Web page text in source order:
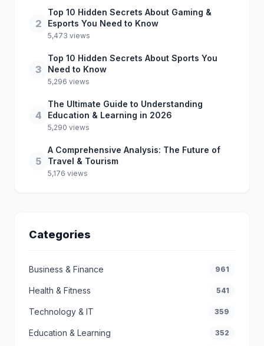
2
Top 10 Hidden Secrets About Gaming &
Esports You Need to Know
5,473 views
3
Top 10 Hidden Secrets About Sports You
Need to Know
5,296 views
4
The Ultimate Guide to Understanding
Education & Learning in 2026
5,290 views
5
A Comprehensive Analysis: The Future of
Travel & Tourism
5,176 views
Categories
Business & Finance 961
Health & Fitness 541
Technology & IT 359
Education & Learning 352